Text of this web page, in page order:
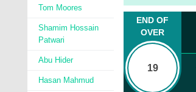
Tom Moores
Shamim Hossain
Patwari
Abu Hider
Hasan Mahmud
END OF
OVER
19